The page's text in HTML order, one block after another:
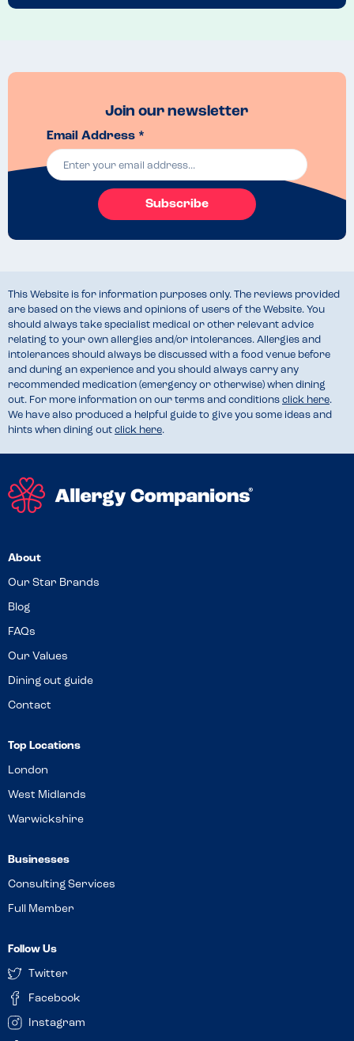
Recommended Dish
Join our newsletter
Email Address *
Subscribe
This Website is for information purposes only. The reviews provided
are based on the views and opinions of users of the Website. You
should always take specialist medical or other relevant advice
relating to your own allergies and/or intolerances. Allergies and
intolerances should always be discussed with a food venue before
and during an experience and you should always carry any
recommended medication (emergency or otherwise) when dining
out. For more information on our terms and conditions click here.
We have also produced a helpful guide to give you some ideas and
hints when dining out click here.
About
Our Star Brands
Blog
FAQs
Our Values
Dining out guide
Contact
Top Locations
London
West Midlands
Warwickshire
Businesses
Consulting Services
Full Member
Follow Us
Twitter
Facebook
Instagram